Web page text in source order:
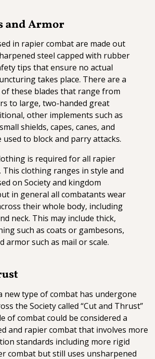
and Armor
in rapier combat are made out
steel capped with rubber
tips that ensure no actual
takes place. There are a
these blades that range from
to large, two-handed great
other implements such as
shields, capes, canes, and
used to block and parry attacks.
is required for all rapier
This clothing ranges in style and
on Society and kingdom
in general all combatants wear
their whole body, including
neck. This may include thick,
such as coats or gambesons,
armor such as mail or scale.
new type of combat has undergone
the Society called “Cut and Thrust”
of combat could be considered a
and rapier combat that involves more
standards including more rigid
combat but still uses unsharpened